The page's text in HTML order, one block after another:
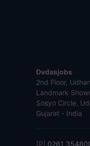
Dvdasjobs
2nd Floor,
Landmark
Sosyo Circle,
Gujarat - India
[P] 0261